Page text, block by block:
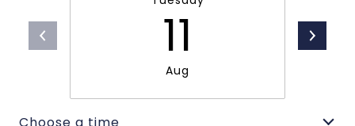
11
Aug
Choose a time